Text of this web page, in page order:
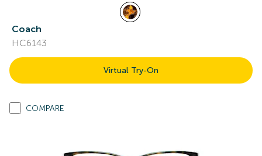
Coach
HC6143
Virtual Try-On
COMPARE